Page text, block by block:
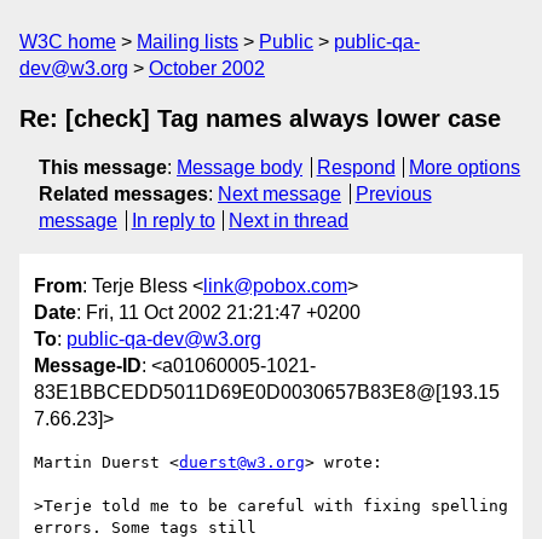
W3C home Mailing lists Public
public-qa-
dev@w3.org
October 2002
Re: [check] Tag names always lower case
This message: Message body Respond
More options
Related messages: Next message
Previous
message
In reply to Next in thread
From: Terje Bless < link@pobox.com>
Date: Fri, 11 Oct 2002 21:21:47 +0200
To: public-qa-dev@w3.org
Message-ID: <a01060005-1021-
83E1BBCEDD5011D69E0D0030657B83E8@[193.15
7.66.23]>
Martin Duerst <duerst@w3.org> wrote:
>Terje told me to be careful with fixing spelling
errors. Some tags still